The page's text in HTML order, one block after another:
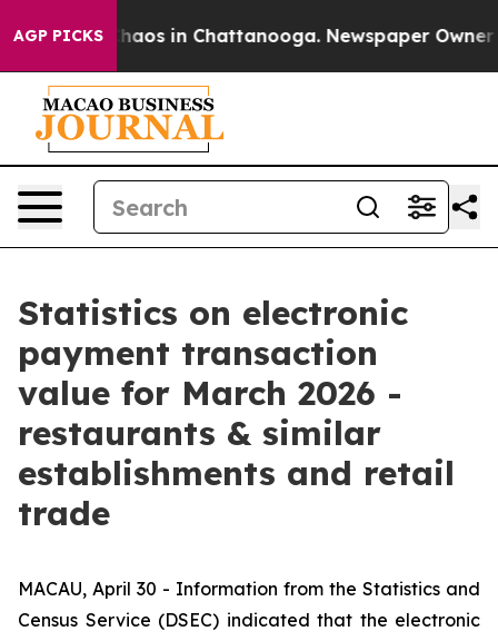
AGP PICKSChaos in Chattanooga. Newspaper Owner
Statistics on electronic
payment transaction
value for March 2026 -
restaurants & similar
establishments and retail
trade
MACAU, April 30 - Information from the Statistics and
Census Service (DSEC) indicated that the electronic